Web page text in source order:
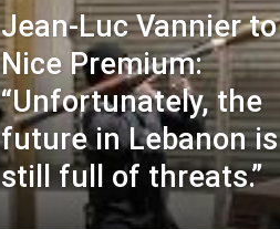
Jean-Luc Vannier to
Nice Premium:
“Unfortunately, the
future in Lebanon is
still full of threats.”